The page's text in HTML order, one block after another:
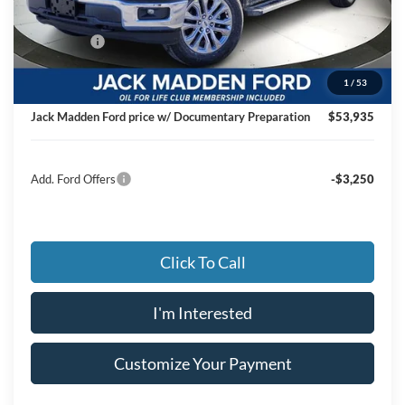
1 / 53
Dealer Discount:
-$4,264
Ford Offers
-$4,500
Advertised price
$53,436
Documentary Preparation
+$499
Jack Madden Ford price w/ Documentary Preparation
$53,935
Add. Ford Offers -$3,250
Click To Call
I'm Interested
Customize Your Payment